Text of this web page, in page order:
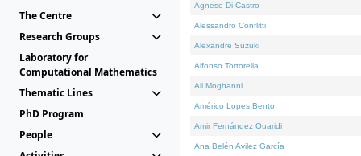
The Centre
Research Groups
Laboratory for
Computational Mathematics
Thematic Lines
PhD Program
People
Agnese Di Castro
Alessandro Conflitti
Alexandre Suzuki
Alfonso Tortorella
Ali Moghanni
Américo Lopes Bento
Amir Fernández Ouaridi
Ana Belén Avilez García